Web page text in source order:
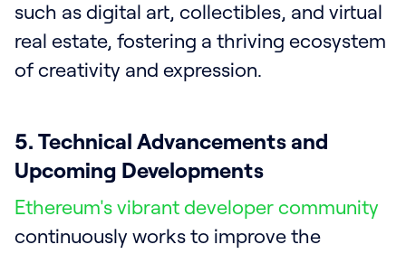
such as digital art, collectibles, and virtual
real estate, fostering a thriving ecosystem
of creativity and expression.
5. Technical Advancements and
Upcoming Developments
Ethereum's vibrant developer community
continuously works to improve the